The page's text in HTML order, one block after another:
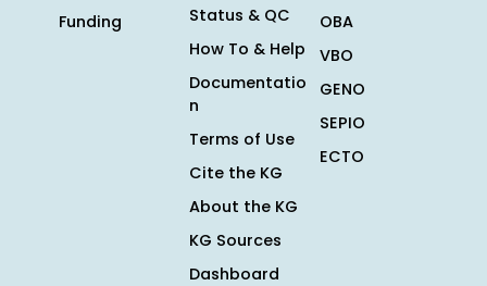
Funding
Status & QC
How To & Help
Documentatio
n
Terms of Use
Cite the KG
About the KG
KG Sources
Dashboard
OBA
VBO
GENO
SEPIO
ECTO